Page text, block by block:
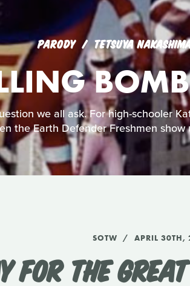
PARODY TETSUYA
we all ask. For high-schooler
the Earth Defender Freshmen
SOTW APRIL 30TH,
FOR THE